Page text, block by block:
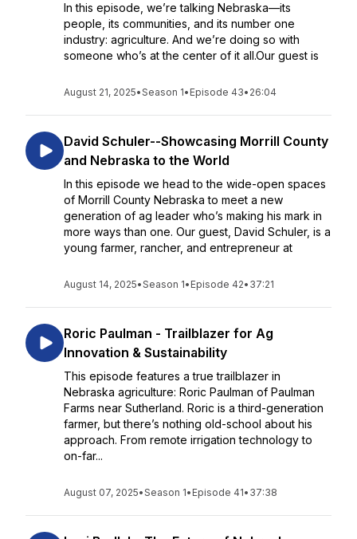
In this episode, we’re talking Nebraska—its
people, its communities, and its number one
industry: agriculture. And we’re doing so with
someone who’s at the center of it all.Our guest is
August 21, 2025•Season 1• Episode 43• 26:04
David Schuler--Showcasing Morrill County
and Nebraska to the World
In this episode we head to the wide-open spaces
of Morrill County Nebraska to meet a new
generation of ag leader who’s making his mark in
more ways than one. Our guest, David Schuler, is a
young farmer, rancher, and entrepreneur at
August 14, 2025•Season 1• Episode 42• 37:21
Roric Paulman - Trailblazer for Ag
Innovation & Sustainability
This episode features a true trailblazer in
Nebraska agriculture: Roric Paulman of Paulman
Farms near Sutherland. Roric is a third-generation
farmer, but there’s nothing old-school about his
approach. From remote irrigation technology to
on-far...
August 07, 2025•Season 1• Episode 41• 37:38